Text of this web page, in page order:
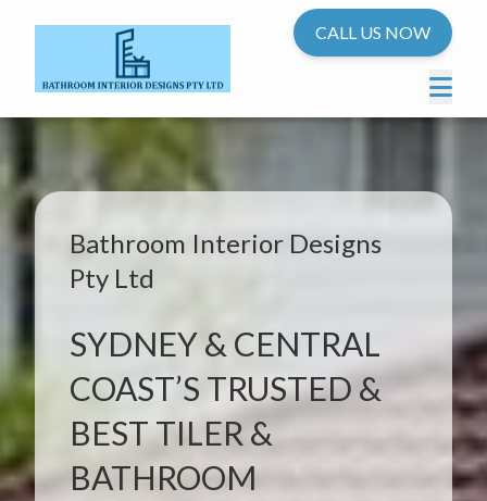
CALL US NOW
Bathroom Interior Designs
Pty Ltd
SYDNEY & CENTRAL
COAST’S TRUSTED &
BEST TILER &
BATHROOM